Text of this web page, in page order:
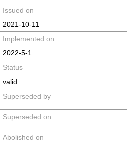
Issued on
2021-10-11
Implemented on
2022-5-1
Status
valid
Superseded by
Superseded on
Abolished on